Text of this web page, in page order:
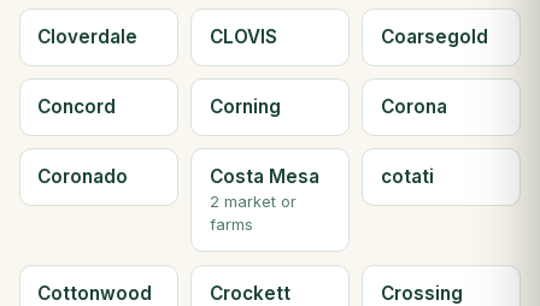
Cloverdale CLOVIS Coarsegold
Concord Corning Corona
Coronado Costa Mesa
2 market or
farms
cotati
Cottonwood Crockett
Crossing